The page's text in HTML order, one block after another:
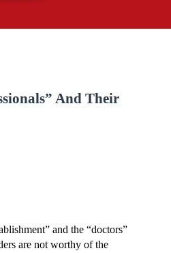
And Their
and the “doctors”
are not worthy of the